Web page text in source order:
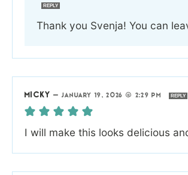
REPLY
Thank you Svenja! You can
MICKY — JANUARY 19, 2026 @ 2:29 PM REPLY
I will make this looks delicious